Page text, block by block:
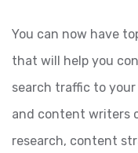
You can now have
that will help you
search traffic to your
and content writers
research, content